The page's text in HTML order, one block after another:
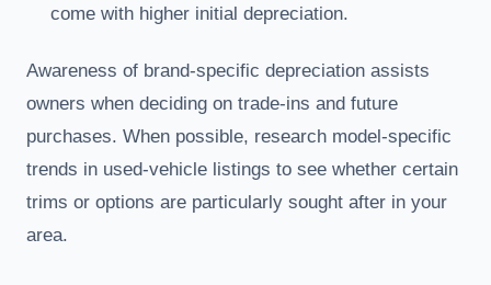
come with higher initial depreciation.
Awareness of brand-specific depreciation assists
owners when deciding on trade-ins and future
purchases. When possible, research model-specific
trends in used-vehicle listings to see whether certain
trims or options are particularly sought after in your
area.